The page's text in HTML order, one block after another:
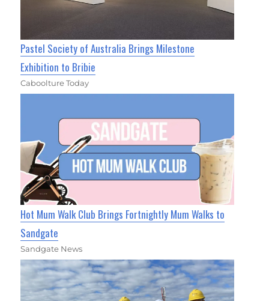
Pastel Society of Australia Brings Milestone
Exhibition to Bribie
Caboolture Today
Hot Mum Walk Club Brings Fortnightly Mum Walks to
Sandgate
Sandgate News